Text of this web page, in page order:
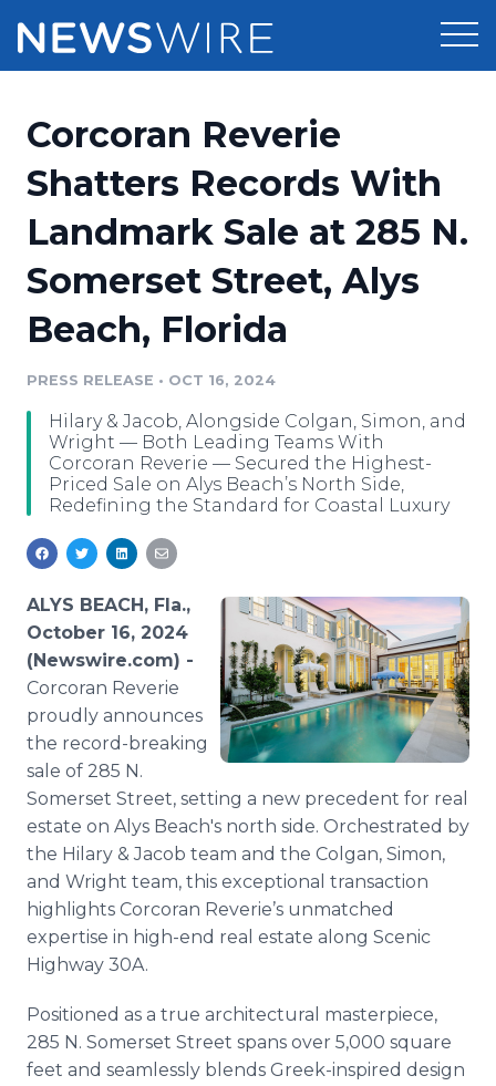
Press Release Distribution
Press Release Optimizer
Media Database
Media Monitoring
Analytics
Media Room
Pricing
Customer Stories
Resources
Education
Blog
PR & Earned Media Planner
For Journalists
RSS Feeds
Newsroom
Log In Sign Up
Corcoran Reverie
Shatters Records With
Landmark Sale at 285 N.
Somerset Street, Alys
Beach, Florida
PRESS RELEASE • OCT 16, 2024
Hilary & Jacob, Alongside Colgan, Simon, and
Wright — Both Leading Teams With
Corcoran Reverie — Secured the Highest-
Priced Sale on Alys Beach’s North Side,
Redefining the Standard for Coastal Luxury
ALYS BEACH, Fla.,
October 16, 2024
(Newswire.com) -
Corcoran Reverie
proudly announces
the record-breaking
sale of 285 N.
Somerset Street, setting a new precedent for real
estate on Alys Beach's north side. Orchestrated by
the Hilary & Jacob team and the Colgan, Simon,
and Wright team, this exceptional transaction
highlights Corcoran Reverie’s unmatched
expertise in high-end real estate along Scenic
Highway 30A.
Positioned as a true architectural masterpiece,
285 N. Somerset Street spans over 5,000 square
feet and seamlessly blends Greek-inspired design